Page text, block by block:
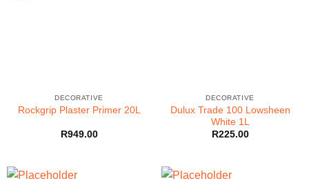
DECORATIVE
Rockgrip Plaster Primer 20L
R949.00
DECORATIVE
Dulux Trade 100 Lowsheen
White 1L
R225.00